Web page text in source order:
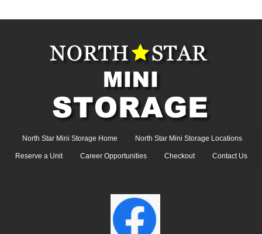
North Star Mini Storage Home North Star Mini Storage Locations
Reserve a Unit Career Opportunities Checkout Contact Us